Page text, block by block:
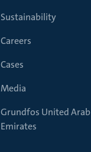
Sustainability
Careers
Cases
Media
Grundfos United Arab
Emirates